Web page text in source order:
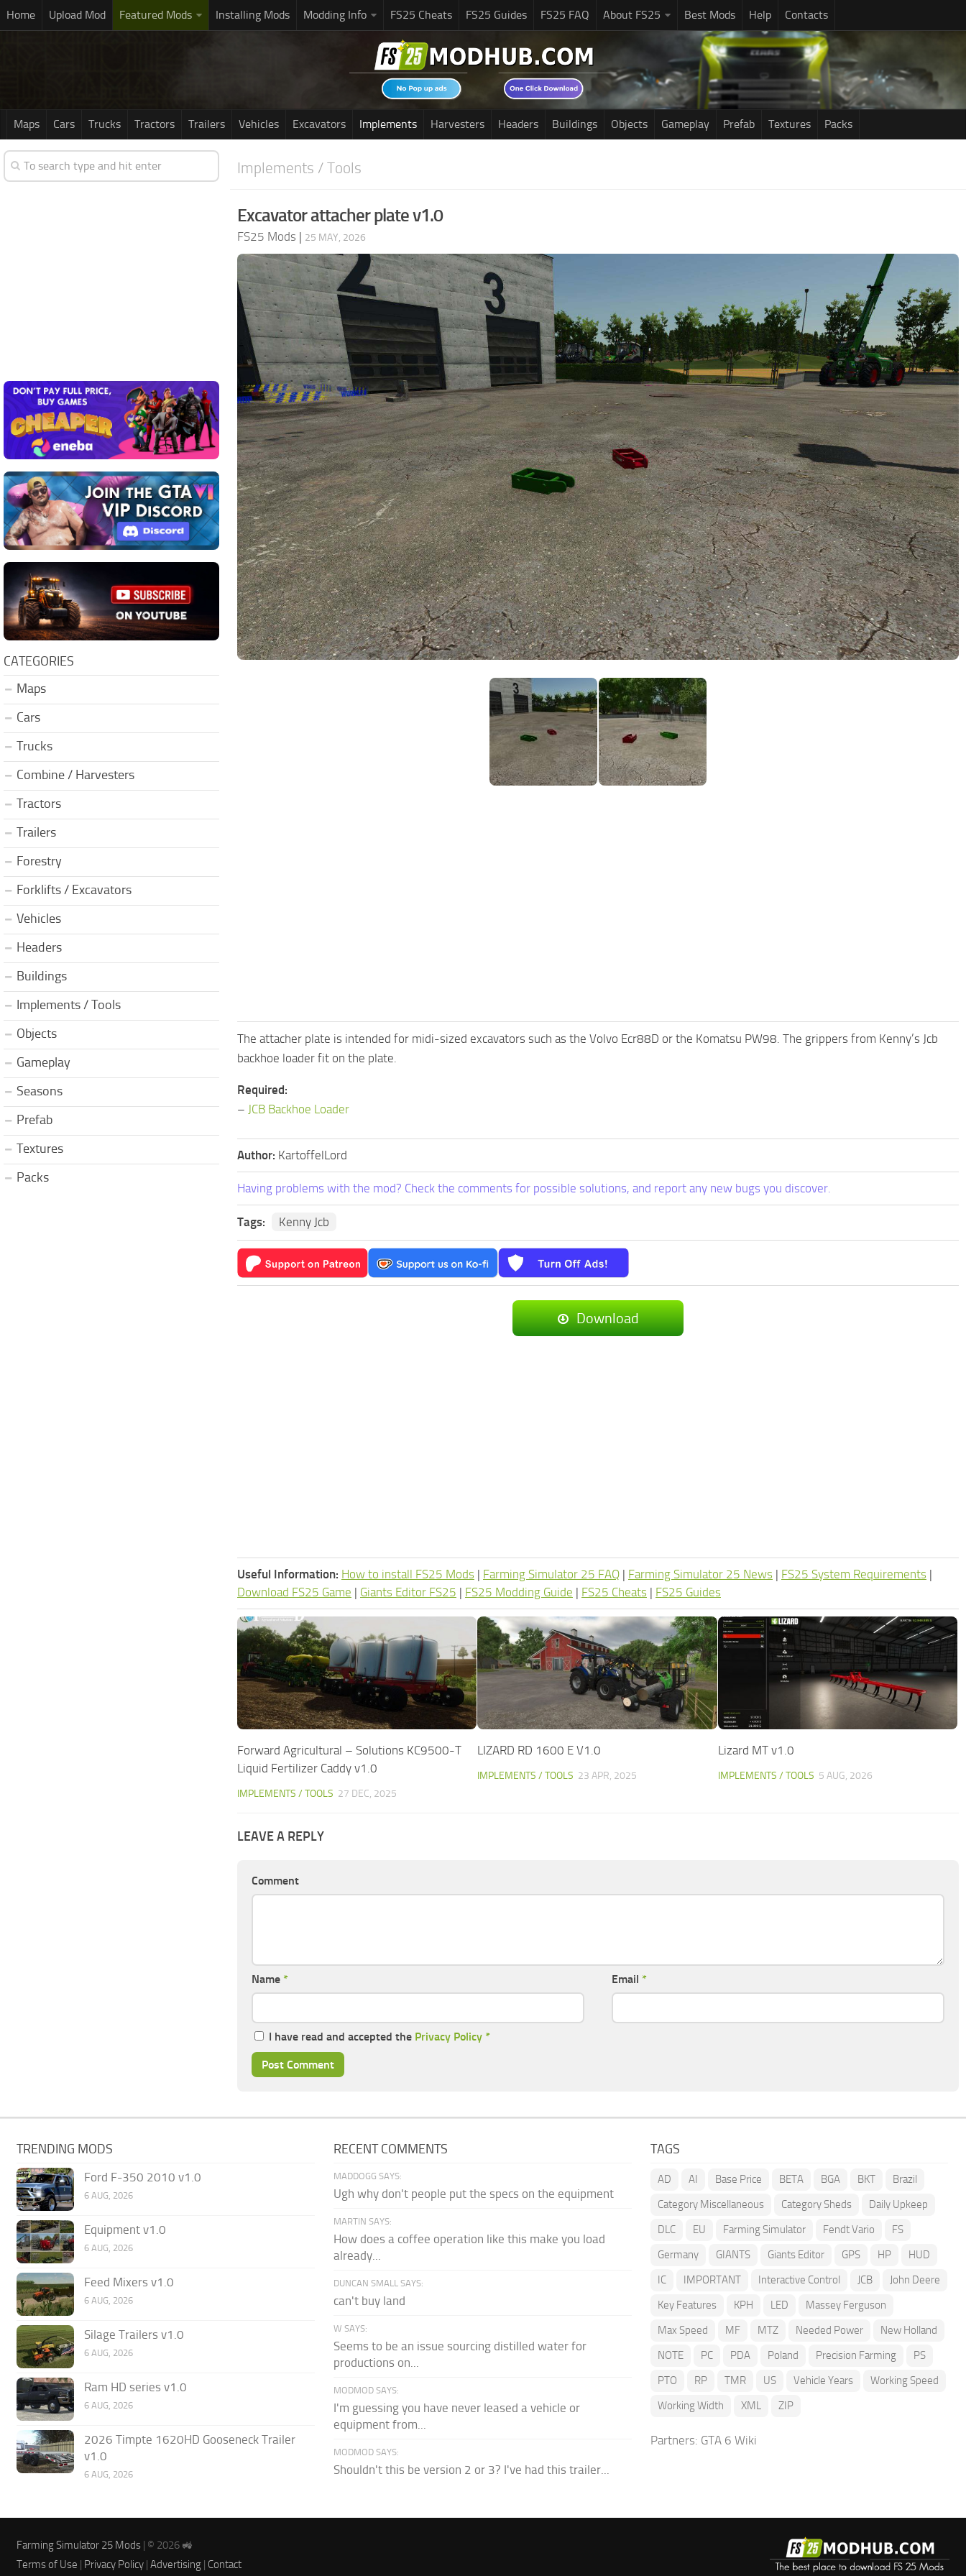
Home Upload Mod Featured Mods Installing Mods Modding Info FS25 Cheats FS25 Guides FS25 FAQ About FS25 Best Mods Help Contacts
Maps Cars Trucks Tractors Trailers Vehicles Excavators Implements Harvesters Headers Buildings Objects Gameplay Prefab Textures Packs
Implements / Tools
Excavator attacher plate v1.0
FS25 Mods | 25 MAY, 2026
The attacher plate is intended for midi-sized excavators such as the Volvo Ecr88D or the Komatsu PW98. The grippers from Kenny’s Jcb
backhoe loader fit on the plate.
Required:
– JCB Backhoe Loader
Author: KartoffelLord
Having problems with the mod? Check the comments for possible solutions, and report any new bugs you discover.
Tags: Kenny Jcb
Download
Useful Information: How to install FS25 Mods | Farming Simulator 25 FAQ | Farming Simulator 25 News | FS25 System Requirements |
Download FS25 Game | Giants Editor FS25 | FS25 Modding Guide | FS25 Cheats | FS25 Guides
Forward Agricultural – Solutions KC9500-T
Liquid Fertilizer Caddy v1.0
IMPLEMENTS / TOOLS 27 DEC, 2025
LIZARD RD 1600 E V1.0
IMPLEMENTS / TOOLS 23 APR, 2025
Lizard MT v1.0
IMPLEMENTS / TOOLS 5 AUG, 2026
LEAVE A REPLY
Comment
Name * Email *
I have read and accepted the Privacy Policy *
CATEGORIES
Maps
Cars
Trucks
Combine / Harvesters
Tractors
Trailers
Forestry
Forklifts / Excavators
Vehicles
Headers
Buildings
Implements / Tools
Objects
Gameplay
Seasons
Prefab
Textures
Packs
TRENDING MODS
Ford F-350 2010 v1.0
6 AUG, 2026
Equipment v1.0
6 AUG, 2026
Feed Mixers v1.0
6 AUG, 2026
Silage Trailers v1.0
6 AUG, 2026
Ram HD series v1.0
6 AUG, 2026
2026 Timpte 1620HD Gooseneck Trailer
v1.0
6 AUG, 2026
RECENT COMMENTS
MADDOGG SAYS:
Ugh why don't people put the specs on the equipment
MARTIN SAYS:
How does a coffee operation like this make you load
already...
DUNCAN SMALL SAYS:
can't buy land
W SAYS:
Seems to be an issue sourcing distilled water for
productions on...
MODMOD SAYS:
I'm guessing you have never leased a vehicle or
equipment from...
MODMOD SAYS:
Shouldn't this be version 2 or 3? I've had this trailer...
TAGS
AD AI Base Price BETA BGA BKT
Brazil
Category Miscellaneous
Category Sheds
Daily Upkeep
DLC
EU Farming Simulator Fendt Vario
FS
Germany
GIANTS Giants Editor GPS HP
HUD
IC
IMPORTANT Interactive Control JCB
John Deere
Key Features
KPH LED
Massey Ferguson
Max Speed
MF MTZ Needed Power
New Holland
NOTE
PC PDA Poland Precision Farming
PS
PTO
RP TMR US Vehicle Years
Working Speed
Working Width
XML ZIP
Partners: GTA 6 Wiki
Farming Simulator 25 Mods | © 2026 🚜
Terms of Use | Privacy Policy |Advertising | Contact